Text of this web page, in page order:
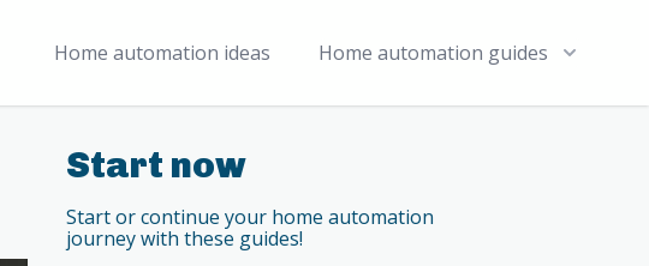
Home automation ideas Home automation guides
Start now
Start or continue your home automation
journey with these guides!